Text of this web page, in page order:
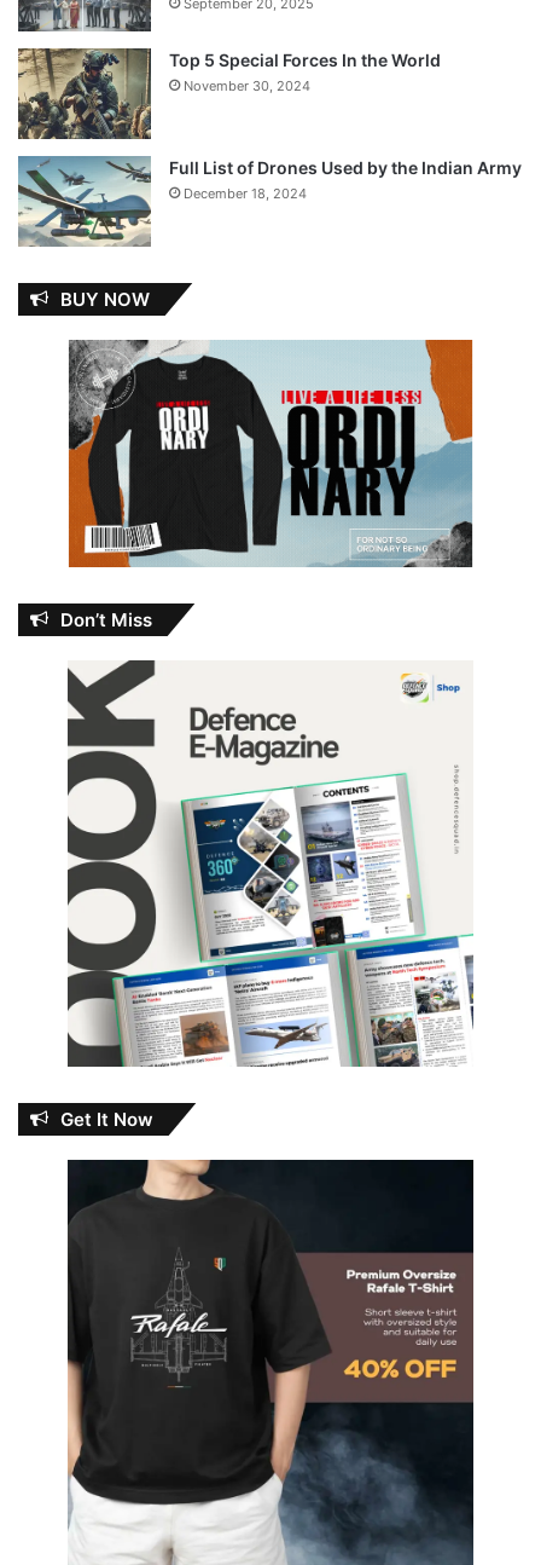
September 20, 2025
Top 5 Special Forces In the World
November 30, 2024
Full List of Drones Used by the Indian Army
December 18, 2024
BUY NOW
Don’t Miss
Get It Now